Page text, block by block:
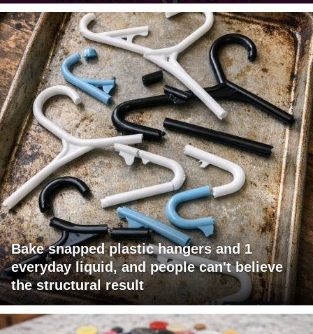
Bake snapped plastic hangers and 1
everyday liquid, and people can't believe
the structural result